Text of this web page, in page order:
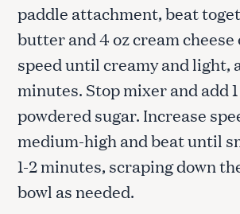
paddle attachment, beat
butter and 4 oz cream cheese
speed until creamy and light,
minutes. Stop mixer and add
powdered sugar. Increase
medium-high and beat until
1-2 minutes, scraping down
bowl as needed.